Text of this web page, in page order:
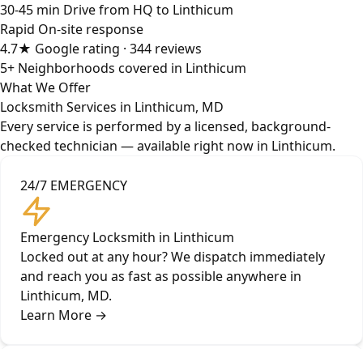
30-45 min Drive from HQ to Linthicum
Rapid On-site response
4.7★ Google rating · 344 reviews
5+ Neighborhoods covered in Linthicum
What We Offer
Locksmith Services in Linthicum, MD
Every service is performed by a licensed, background-
checked technician — available right now in Linthicum.
24/7 EMERGENCY
Emergency Locksmith in Linthicum
Locked out at any hour? We dispatch immediately
and reach you as fast as possible anywhere in
Linthicum, MD.
Learn More →